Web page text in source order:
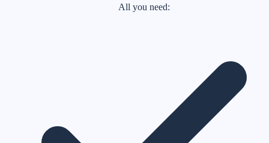
All you need: